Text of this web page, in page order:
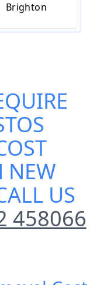
Brighton
NEW
US
458066